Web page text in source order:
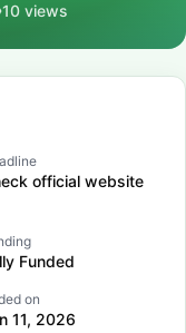
10 views
official website
Funded
on
11, 2026